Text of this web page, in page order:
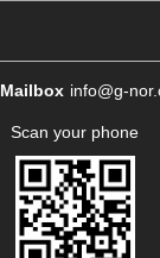
Mailbox info@g-
Scan your phone